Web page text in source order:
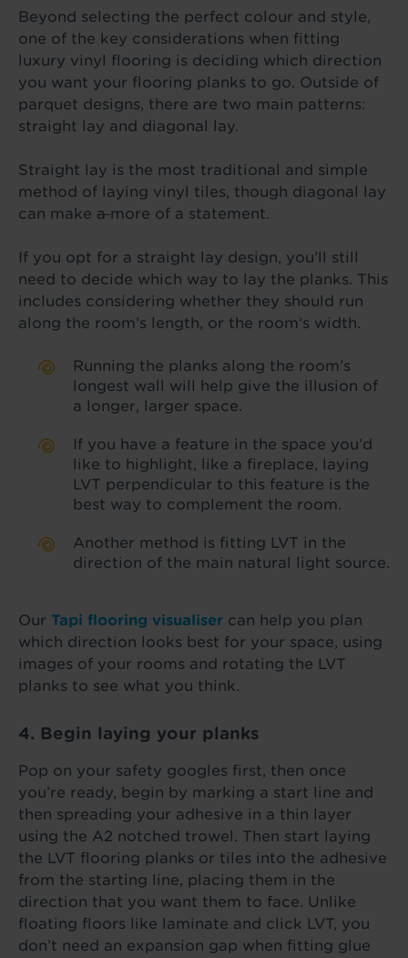
Beyond selecting the perfect colour and style,
one of the key considerations when fitting
luxury vinyl flooring is deciding which direction
you want your flooring planks to go. Outside of
parquet designs, there are two main patterns:
straight lay and diagonal lay.
Straight lay is the most traditional and simple
method of laying vinyl tiles, though diagonal lay
can make amore of a statement.
If you opt for a straight lay design, you’ll still
need to decide which way to lay the planks. This
includes considering whether they should run
along the room’s length, or the room’s width.
Running the planks along the room’s
longest wall will help give the illusion of
a longer, larger space.
If you have a feature in the space you’d
like to highlight, like a fireplace, laying
LVT perpendicular to this feature is the
best way to complement the room.
Another method is fitting LVT in the
direction of the main natural light source.
Our Tapi flooring visualiser can help you plan
which direction looks best for your space, using
images of your rooms and rotating the LVT
planks to see what you think.
4. Begin laying your planks
Pop on your safety googles first, then once
you’re ready, begin by marking a start line and
then spreading your adhesive in a thin layer
using the A2 notched trowel. Then start laying
the LVT flooring planks or tiles into the adhesive
from the starting line, placing them in the
direction that you want them to face. Unlike
floating floors like laminate and click LVT, you
don’t need an expansion gap when fitting glue